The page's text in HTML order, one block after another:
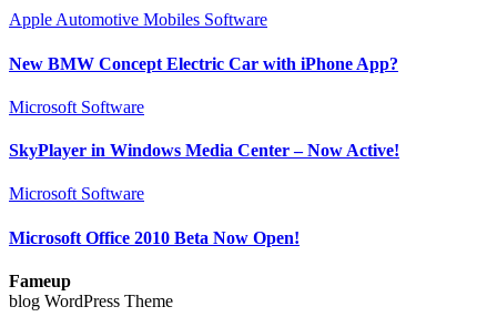
Apple Automotive Mobiles Software
New BMW Concept Electric Car with iPhone App?
Microsoft Software
SkyPlayer in Windows Media Center – Now Active!
Microsoft Software
Microsoft Office 2010 Beta Now Open!
Fameup
blog WordPress Theme